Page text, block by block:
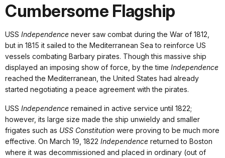
Cumbersome Flagship
USS Independence never saw combat during the War of 1812,
but in 1815 it sailed to the Mediterranean Sea to reinforce US
vessels combating Barbary pirates. Though this massive ship
displayed an imposing show of force, by the time Independence
reached the Mediterranean, the United States had already
started negotiating a peace agreement with the pirates.
USS Independence remained in active service until 1822;
however, its large size made the ship unwieldy and smaller
frigates such as USS Constitution were proving to be much more
effective. On March 19, 1822 Independence returned to Boston
where it was decommissioned and placed in ordinary (out of